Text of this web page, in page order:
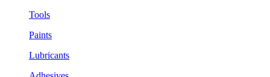
Tools
Paints
Lubricants